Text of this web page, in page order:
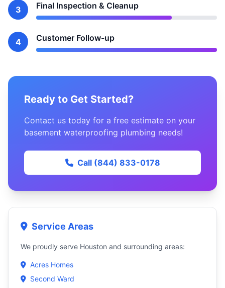
3 Final Inspection & Cleanup
4 Customer Follow-up
Ready to Get Started?
Contact us today for a free estimate on your
basement waterproofing plumbing needs!
Call (844) 833-0178
Service Areas
We proudly serve Houston and surrounding areas:
Acres Homes
Second Ward